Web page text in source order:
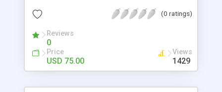
scripts, yeah right you are an incorrect place of
hot news across the globe through our highly
flexible open source PHP scripts. Building online
digital e-publishing is not quite easy until you
choose our great PHP News Script. You can
(0 ratings)
Reviews
0
Price
USD 75.00
Views
1429